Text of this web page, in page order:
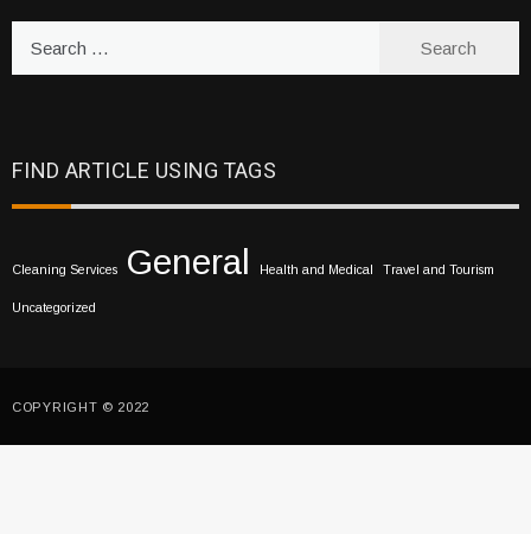
FIND ARTICLE USING TAGS
Cleaning Services General Health and Medical Travel and Tourism
Uncategorized
COPYRIGHT © 2022